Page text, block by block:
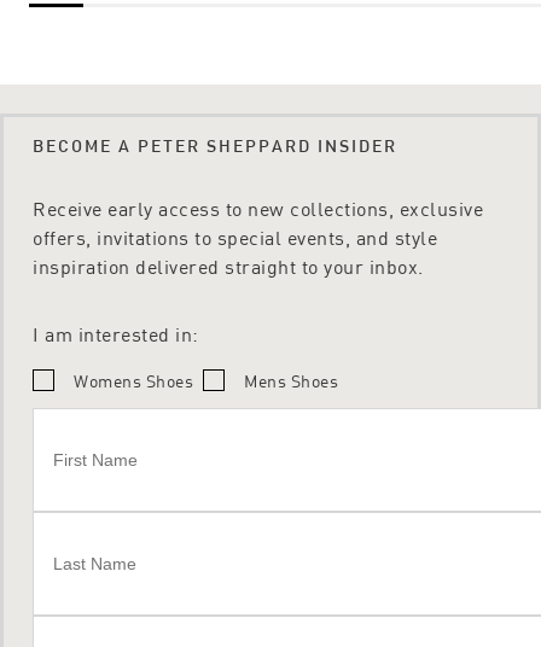
BECOME A PETER SHEPPARD INSIDER
Receive early access to new collections, exclusive
offers, invitations to special events, and style
inspiration delivered straight to your inbox.
I am interested in:
Womens Shoes Mens Shoes